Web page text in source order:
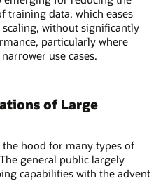
training data, which eases
without significantly
particularly where
use cases.
of Large
hood for many types of
general public largely
capabilities with the advent